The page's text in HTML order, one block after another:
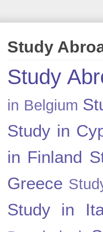
Study
Study
in Belgium
Study in
in Finland
Greece
Study in